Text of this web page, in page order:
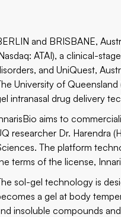
and BRISBANE,
ATAI), a clinical-
andUniQuest,
University of
intranasal drug delivery
aims to
researcher Dr. Harendra
The platform
terms of the license,
sol-gel technology is
a gel at body
insoluble compounds